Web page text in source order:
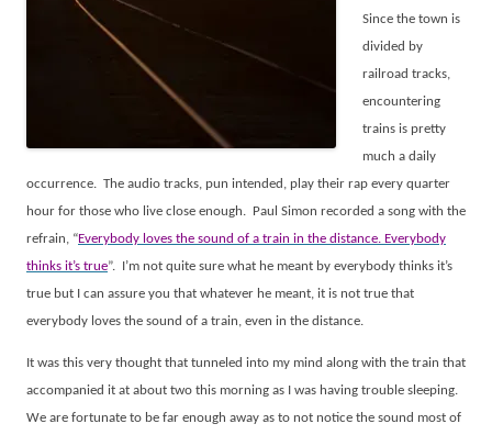
Since the town is
divided by
railroad tracks,
encountering
trains is pretty
much a daily
occurrence. The audio tracks, pun intended, play their rap every quarter
hour for those who live close enough. Paul Simon recorded a song with the
refrain, “Everybody loves the sound of a train in the distance. Everybody
thinks it’s true”. I’m not quite sure what he meant by everybody thinks it’s
true but I can assure you that whatever he meant, it is not true that
everybody loves the sound of a train, even in the distance.
It was this very thought that tunneled into my mind along with the train that
accompanied it at about two this morning as I was having trouble sleeping.
We are fortunate to be far enough away as to not notice the sound most of